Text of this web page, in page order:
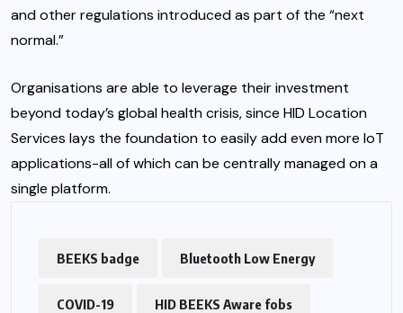
and other regulations introduced as part of the “next
normal.”
Organisations are able to leverage their investment
beyond today’s global health crisis, since HID Location
Services lays the foundation to easily add even more IoT
applications-all of which can be centrally managed on a
single platform.
BEEKS badge Bluetooth Low Energy
COVID-19 HID BEEKS Aware fobs